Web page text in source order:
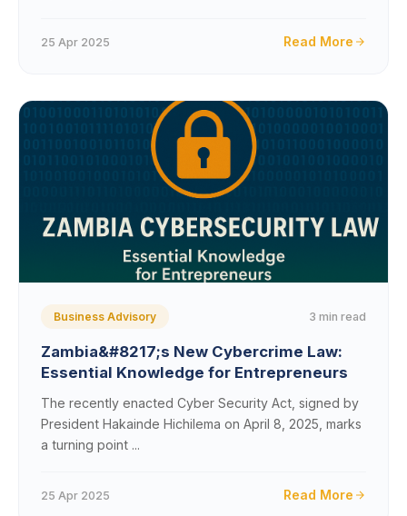
25 Apr 2025 Read More
Business Advisory 3 min read
Zambia&#8217;s New Cybercrime Law:
Essential Knowledge for Entrepreneurs
The recently enacted Cyber Security Act, signed by
President Hakainde Hichilema on April 8, 2025, marks
a turning point ...
25 Apr 2025 Read More